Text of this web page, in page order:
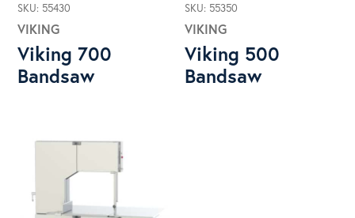
SKU: 55430
VIKING
Viking 700
Bandsaw
SKU: 55350
VIKING
Viking 500
Bandsaw